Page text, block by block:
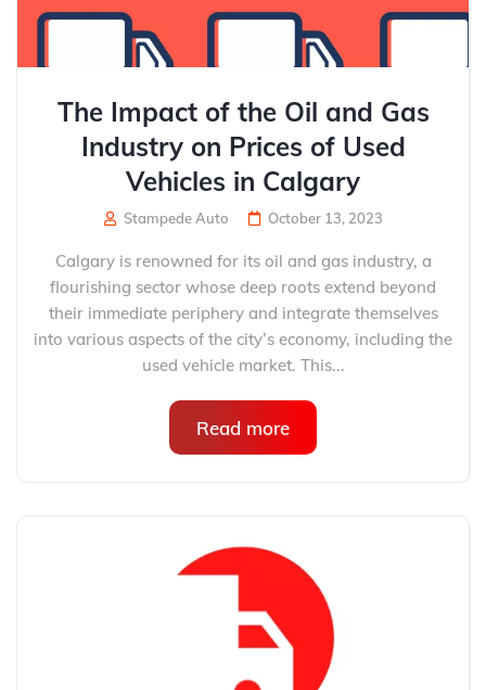
The Impact of the Oil and Gas
Industry on Prices of Used
Vehicles in Calgary
Stampede Auto October 13, 2023
Calgary is renowned for its oil and gas industry, a
flourishing sector whose deep roots extend beyond
their immediate periphery and integrate themselves
into various aspects of the city’s economy, including the
used vehicle market. This...
Read more